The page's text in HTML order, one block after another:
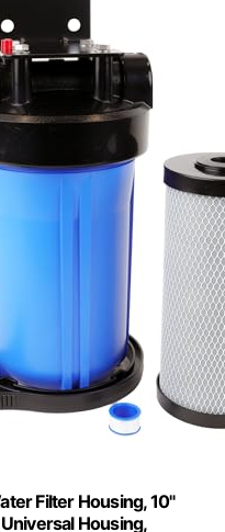
Filter Housing, 10"
Housing,